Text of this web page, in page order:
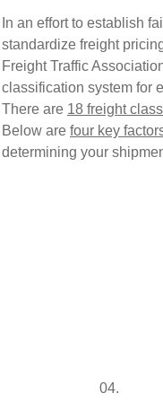
In an effort to establish
standardize freight
Freight Traffic
classification system for
There are 18 freight
Below are four key
determining your
04.